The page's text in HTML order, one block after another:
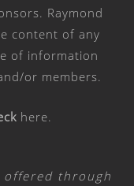
Raymond
content of any
of information
or members.
here.
offered through